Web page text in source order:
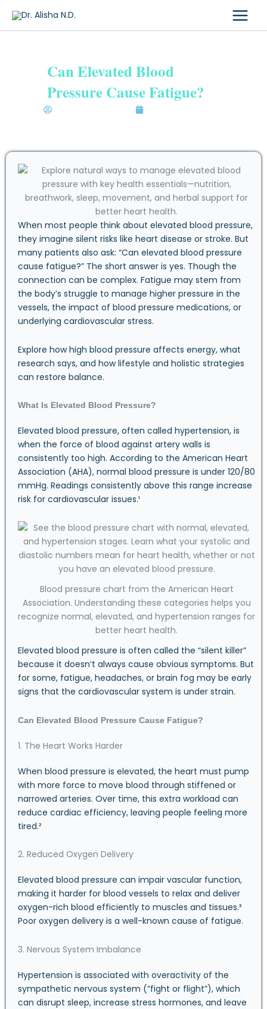
content
Can Elevated Blood
Pressure Cause Fatigue?
When most people think about elevated blood pressure,
they imagine silent risks like heart disease or stroke. But
many patients also ask: “Can elevated blood pressure
cause fatigue?” The short answer is yes. Though the
connection can be complex. Fatigue may stem from
the body’s struggle to manage higher pressure in the
vessels, the impact of blood pressure medications, or
underlying cardiovascular stress.
Explore how high blood pressure affects energy, what
research says, and how lifestyle and holistic strategies
can restore balance.
What Is Elevated Blood Pressure?
Elevated blood pressure, often called hypertension, is
when the force of blood against artery walls is
consistently too high. According to the American Heart
Association (AHA), normal blood pressure is under 120/80
mmHg. Readings consistently above this range increase
risk for cardiovascular issues.¹
Blood pressure chart from the American Heart
Association. Understanding these categories helps you
recognize normal, elevated, and hypertension ranges for
better heart health.
Elevated blood pressure is often called the “silent killer”
because it doesn’t always cause obvious symptoms. But
for some, fatigue, headaches, or brain fog may be early
signs that the cardiovascular system is under strain.
Can Elevated Blood Pressure Cause Fatigue?
1. The Heart Works Harder
When blood pressure is elevated, the heart must pump
with more force to move blood through stiffened or
narrowed arteries. Over time, this extra workload can
reduce cardiac efficiency, leaving people feeling more
tired.²
2. Reduced Oxygen Delivery
Elevated blood pressure can impair vascular function,
making it harder for blood vessels to relax and deliver
oxygen-rich blood efficiently to muscles and tissues.³
Poor oxygen delivery is a well-known cause of fatigue.
3. Nervous System Imbalance
Hypertension is associated with overactivity of the
sympathetic nervous system (“fight or flight”), which
can disrupt sleep, increase stress hormones, and leave